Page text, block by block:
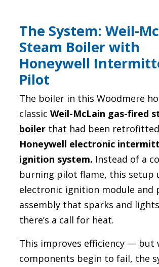
The System: Weil-
Steam Boiler with
Honeywell
Pilot
The boiler in this Woodmere
classic Weil-McLain gas-fired
boilerthat had been
Honeywell electronic
ignition system. Instead of a
burning pilot flame, this setup
electronic ignition module and
assembly that sparks and
there’s a call for heat.
This improves efficiency — but
components begin to fail, the